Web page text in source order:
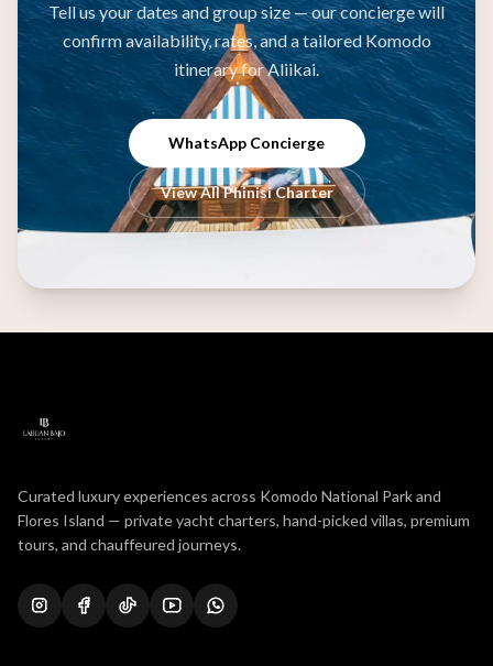
Tell us your dates and group size — our concierge will
confirm availability, rates, and a tailored Komodo
itinerary for Aliikai.
WhatsApp Concierge
View All Phinisi Charter
Curated luxury experiences across Komodo National Park and
Flores Island — private yacht charters, hand-picked villas, premium
tours, and chauffeured journeys.